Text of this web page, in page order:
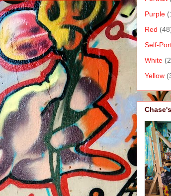
Purple
Red
Self-
White
Yellow